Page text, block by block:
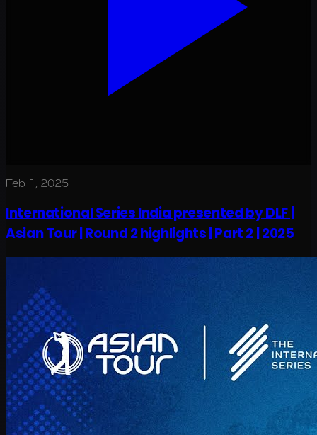
Feb 1, 2025
International Series India presented by DLF |
Asian Tour | Round 2 highlights | Part 2 | 2025